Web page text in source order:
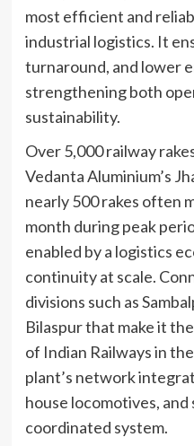
most efficient and
industrial logistics. It
turnaround, and lower
strengthening both
sustainability.
Over 5,000 railway
Vedanta Aluminium’s
nearly 500 rakes often
month during peak
enabled by a logistics
continuity at scale.
divisions such as
Bilaspur that make it
of Indian Railways in
plant’s network
house locomotives, and
coordinated system.